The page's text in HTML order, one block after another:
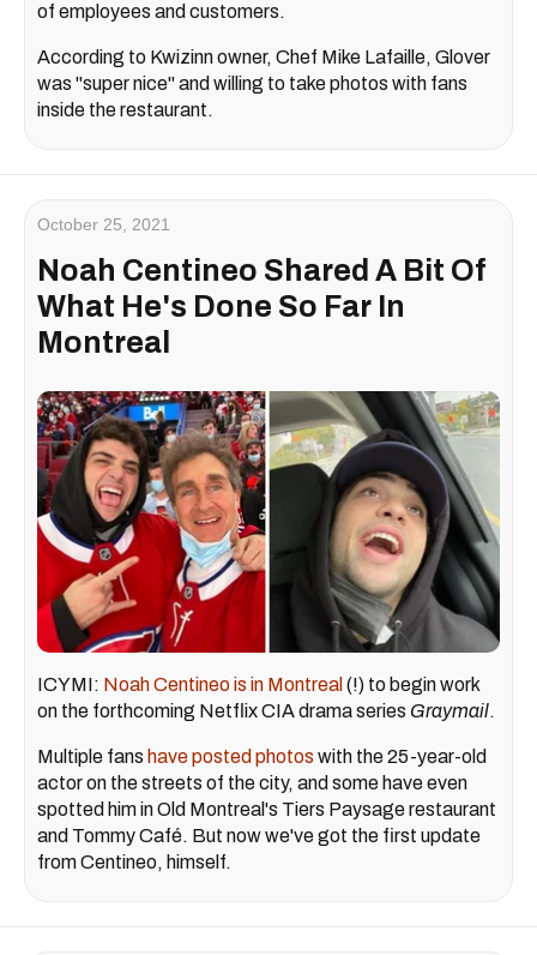
of employees and customers.
According to Kwizinn owner, Chef Mike Lafaille, Glover
was "super nice" and willing to take photos with fans
inside the restaurant.
October 25, 2021
Noah Centineo Shared A Bit Of
What He's Done So Far In
Montreal
ICYMI: Noah Centineo is in Montreal (!) to begin work
on the forthcoming Netflix CIA drama series Graymail.
Multiple fans have posted photos with the 25-year-old
actor on the streets of the city, and some have even
spotted him in Old Montreal's Tiers Paysage restaurant
and Tommy Café. But now we've got the first update
from Centineo, himself.